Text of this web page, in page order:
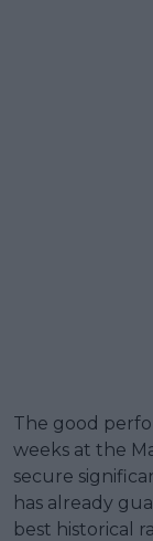
The good
weeks at the
secure
has already
best historical